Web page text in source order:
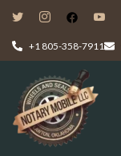
+1 805-358-7911